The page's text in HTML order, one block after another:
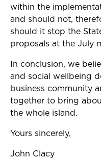
within the
and should not,
should it stop the
proposals at the July
In conclusion, we
and social wellbeing
business community
together to bring
the whole island.
Yours sincerely,
John Clacy